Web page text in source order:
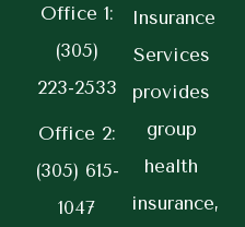
Office 1:
(305)
223-2533
Office 2:
(305) 615-
1047
Insurance
Services
provides
group
health
insurance,